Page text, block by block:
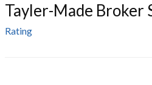
Tayler-Made Broker
Rating